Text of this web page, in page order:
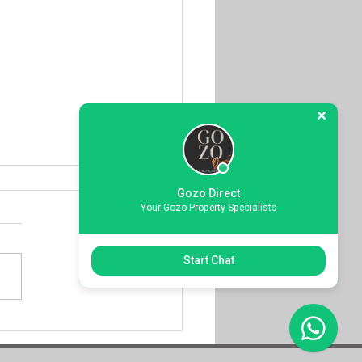
Elevated Living
Ta Pinu Views
Gozo Direct
Your Gozo Property Specialists
Start Chat